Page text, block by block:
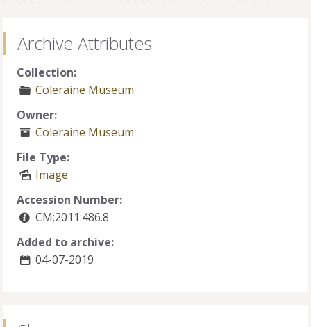
Archive Attributes
Collection:
Coleraine Museum
Owner:
Coleraine Museum
File Type:
Image
Accession Number:
CM:2011:486.8
Added to archive:
04-07-2019